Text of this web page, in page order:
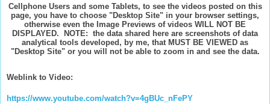
Cellphone Users and some Tablets, to see the videos posted on this
page, you have to choose "Desktop Site" in your browser settings,
otherwise even the Image Previews of videos WILL NOT BE
DISPLAYED. NOTE: the data shared here are screenshots of data
analytical tools developed, by me, that MUST BE VIEWED as
"Desktop Site" or you will not be able to zoom in and see the data.
Weblink to Video:
https://www.youtube.com/watch?v=4gBUc_nFePY